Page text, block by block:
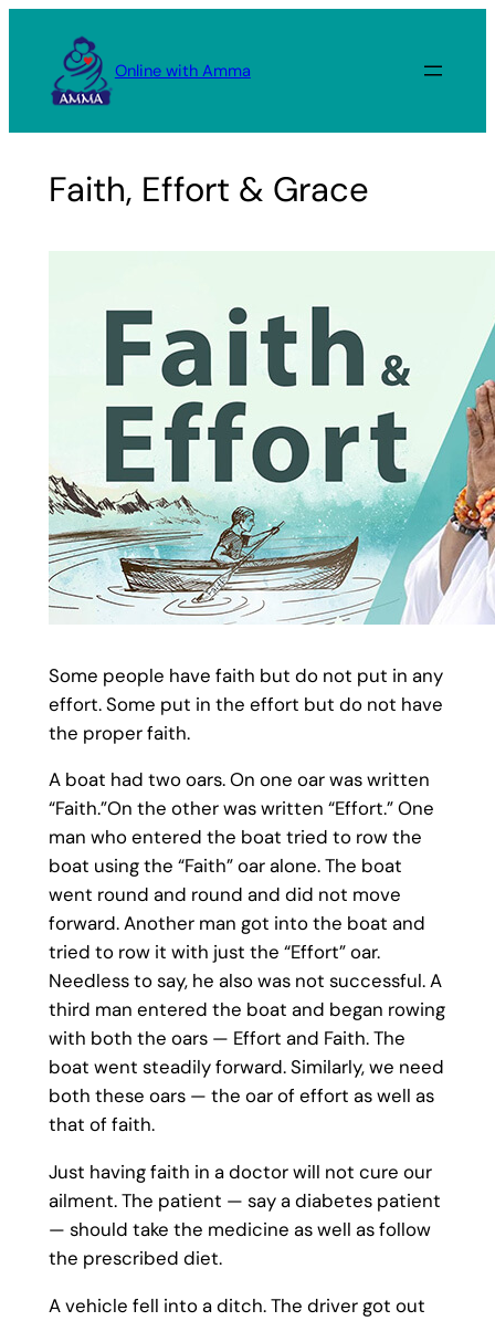
content
Online with Amma
Faith, Effort & Grace
Some people have faith but do not put in any
effort. Some put in the effort but do not have
the proper faith.
A boat had two oars. On one oar was written
“Faith.”On the other was written “Effort.” One
man who entered the boat tried to row the
boat using the “Faith” oar alone. The boat
went round and round and did not move
forward. Another man got into the boat and
tried to row it with just the “Effort” oar.
Needless to say, he also was not successful. A
third man entered the boat and began rowing
with both the oars — Effort and Faith. The
boat went steadily forward. Similarly, we need
both these oars — the oar of effort as well as
that of faith.
Just having faith in a doctor will not cure our
ailment. The patient — say a diabetes patient
— should take the medicine as well as follow
the prescribed diet.
A vehicle fell into a ditch. The driver got out